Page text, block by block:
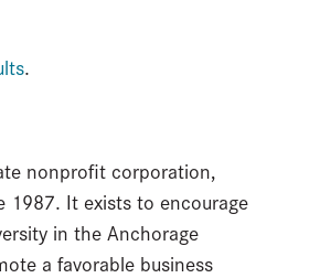
.
nonprofit corporation,
1987. It exists to encourage
in the Anchorage
a favorable business